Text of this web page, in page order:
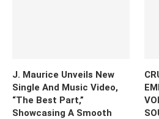
J. Maurice Unveils New
Single And Music Video,
“The Best Part,”
Showcasing A Smooth